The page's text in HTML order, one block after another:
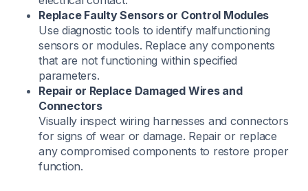
Replace Faulty Sensors or Control Modules
Use diagnostic tools to identify malfunctioning
sensors or modules. Replace any components
that are not functioning within specified
parameters.​
Repair or Replace Damaged Wires and
Connectors
Visually inspect wiring harnesses and connectors
for signs of wear or damage. Repair or replace
any compromised components to restore proper
function.​